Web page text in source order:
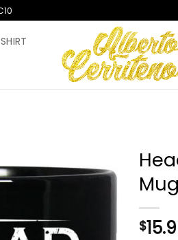
Mug
$